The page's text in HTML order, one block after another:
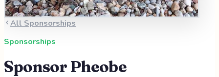
All Sponsorships
Sponsorships
Sponsor Pheobe